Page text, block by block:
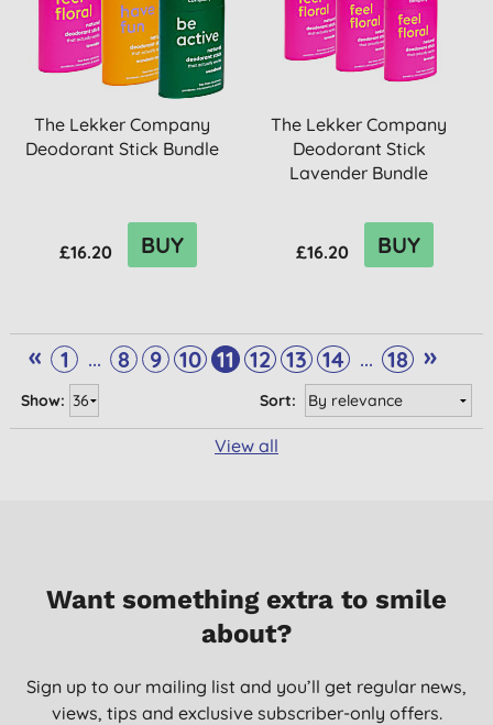
The Lekker Company
Deodorant Stick Bundle
£16.20 BUY
The Lekker Company
Deodorant Stick
Lavender Bundle
£16.20 BUY
« 1 ... 8 9 10 11 12 13 14 ... 18 »
Sort:
Show:
View all
Want something extra to smile
about?
Sign up to our mailing list and you’ll get regular news,
views, tips and exclusive subscriber-only offers.